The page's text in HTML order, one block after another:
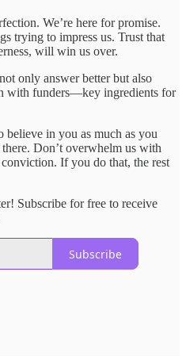
We’re here for promise.
trying to impress us. Trust that
will win us over.
only answer better but also
with funders—key ingredients for
believe in you as much as you
Don’t overwhelm us with
If you do that, the rest
Subscribe for free to receive
Subscribe